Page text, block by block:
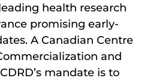
health research
promising early-
A Canadian Centre
and
mandate is to